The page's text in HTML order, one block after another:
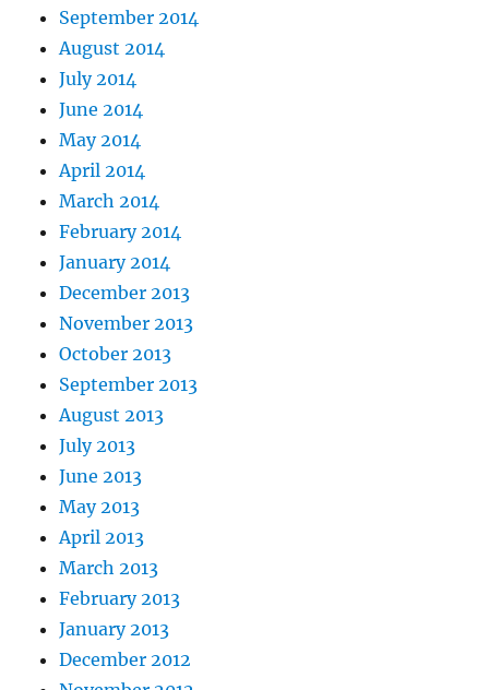
September 2014
August 2014
July 2014
June 2014
May 2014
April 2014
March 2014
February 2014
January 2014
December 2013
November 2013
October 2013
September 2013
August 2013
July 2013
June 2013
May 2013
April 2013
March 2013
February 2013
January 2013
December 2012